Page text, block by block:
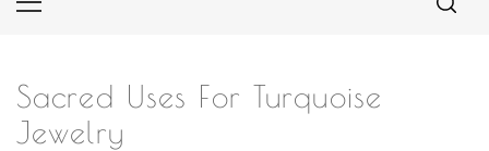
Primary
Sacred Uses For Turquoise
Jewelry